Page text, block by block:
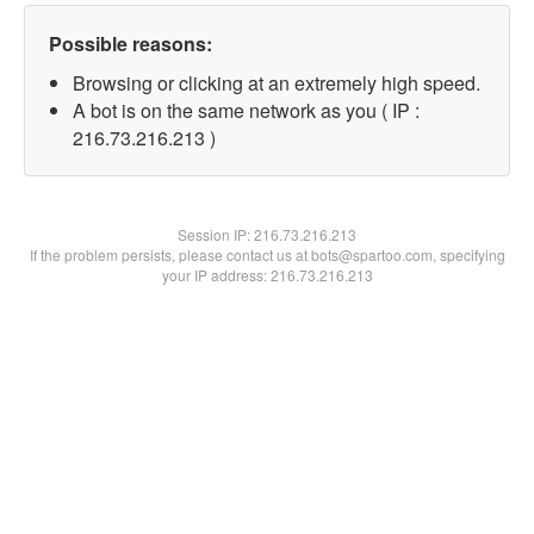
Possible reasons:
Browsing or clicking at an extremely high speed.
A bot is on the same network as you ( IP :
216.73.216.213 )
Session IP:216.73.216.213
If the problem persists, please contact us at bots@spartoo.com, specifying
your IP address: 216.73.216.213